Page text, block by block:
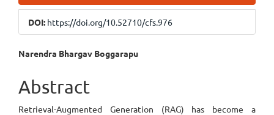
Sidebar
DOI: https://doi.org/10.52710/cfs.976
Main
Article
Content
Narendra Bhargav Boggarapu
Abstract
Retrieval-Augmented Generation (RAG) has become a